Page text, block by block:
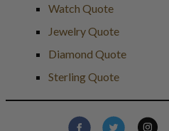
Watch Quote
Jewelry Quote
Diamond Quote
Sterling Quote